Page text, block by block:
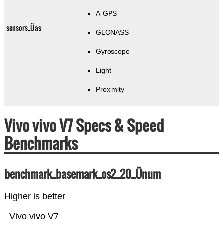
sensors_Üas
A-GPS
GLONASS
Gyroscope
Light
Proximity
Vivo vivo V7 Specs & Speed
Benchmarks
benchmark_basemark_os2_20_Ünum
Higher is better
Vivo vivo V7